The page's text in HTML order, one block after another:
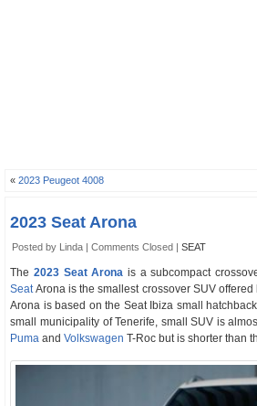
«2023 Peugeot 4008
2023 Seat Arona
Posted by Linda |Comments Closed |SEAT
The2023 Seat Arona is a subcompact
SeatArona is the smallest crossover SUV
Arona is based on the Seat Ibiza small
small municipality of Tenerife, small SUV is
Puma andVolkswagen T-Roc but is shorter than